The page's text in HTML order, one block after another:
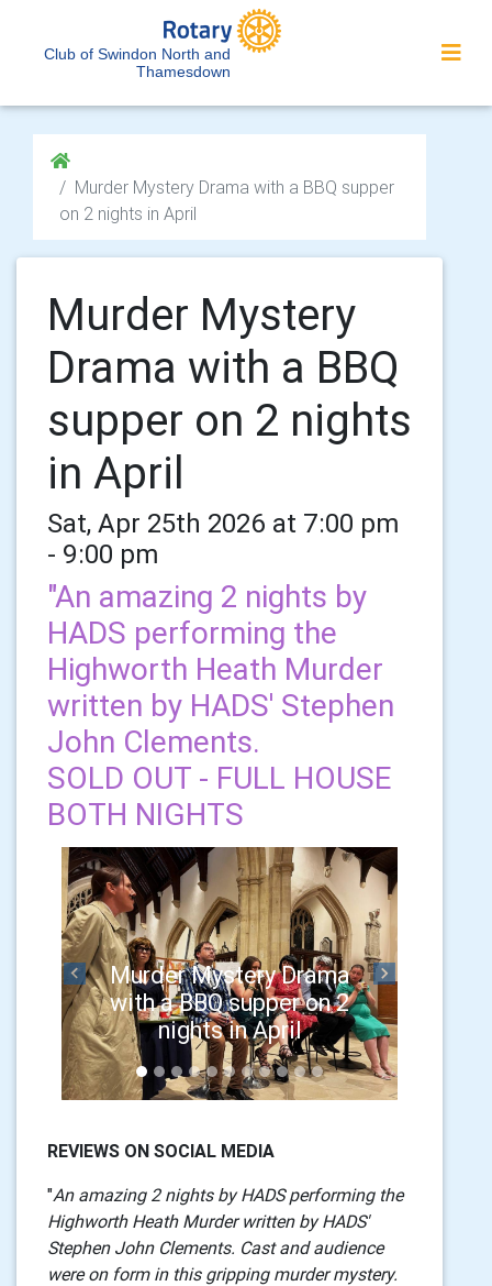
Club of Swindon North and
Thamesdown
Murder Mystery Drama with a BBQ supper
on 2 nights in April
Murder Mystery
Drama with a BBQ
supper on 2 nights
in April
Sat, Apr 25th 2026 at 7:00 pm
- 9:00 pm
"An amazing 2 nights by
HADS performing the
Highworth Heath Murder
written by HADS' Stephen
John Clements.
SOLD OUT - FULL HOUSE
BOTH NIGHTS
Murder Mystery Drama
with a BBQ supper on 2
nights in April
Previous Next
REVIEWS ON SOCIAL MEDIA
"An amazing 2 nights by HADS performing the
Highworth Heath Murder written by HADS'
Stephen John Clements. Cast and audience
were on form in this gripping murder mystery.